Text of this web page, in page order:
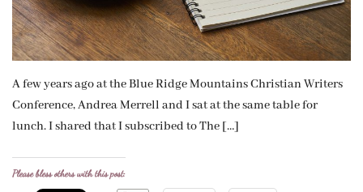
A few years ago at the Blue Ridge Mountains Christian Writers
Conference, Andrea Merrell and I sat at the same table for
lunch. I shared that I subscribed to The […]
Please bless others with this post: